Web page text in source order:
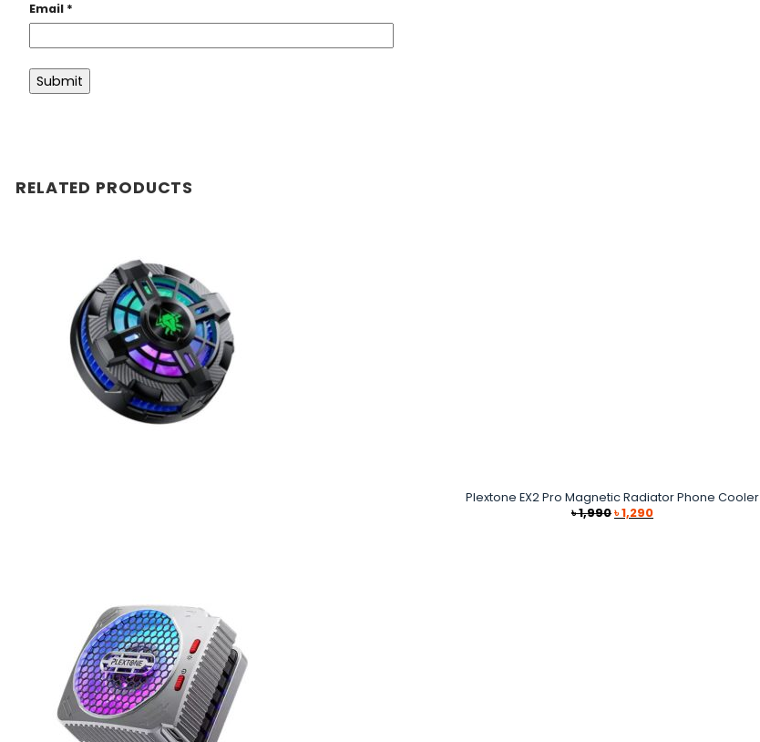
Email *
RELATED PRODUCTS
Plextone EX2 Pro Magnetic Radiator Phone Cooler
৳1,990Original
price
৳1,290Current
price